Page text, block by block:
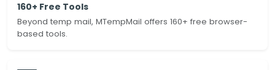
160+ Free Tools
Beyond temp mail, MTempMail offers 160+ free browser-
based tools.